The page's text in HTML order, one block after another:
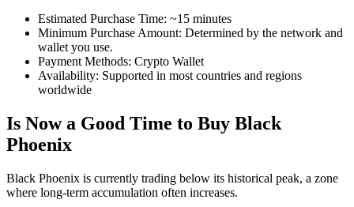
COIN-M Futures
Cryptocurrency Futures
TradFi
Derivatives for stocks, forex, precious metals, and commodities
Estimated Purchase Time: ~15 minutes
Minimum Purchase Amount: Determined by the network and
wallet you use.
Payment Methods: Crypto Wallet
Availability: Supported in most countries and regions
worldwide
Is Now a Good Time to Buy Black
Phoenix
Black Phoenix is currently trading below its historical peak, a zone
where long-term accumulation often increases.